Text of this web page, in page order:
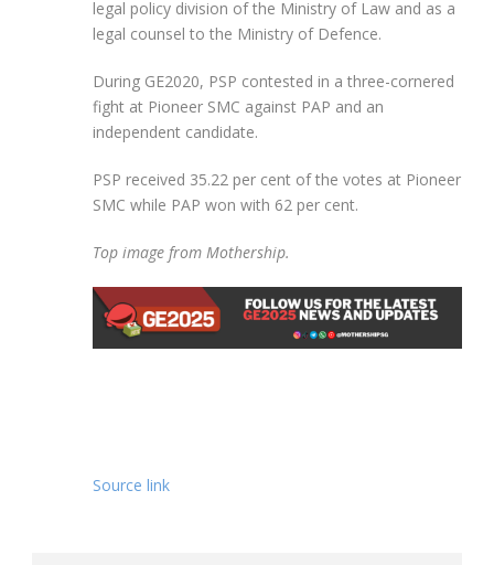
legal policy division of the Ministry of Law and as a
legal counsel to the Ministry of Defence.
During GE2020, PSP contested in a three-cornered
fight at Pioneer SMC against PAP and an
independent candidate.
PSP received 35.22 per cent of the votes at Pioneer
SMC while PAP won with 62 per cent.
Top image from Mothership.
Source link